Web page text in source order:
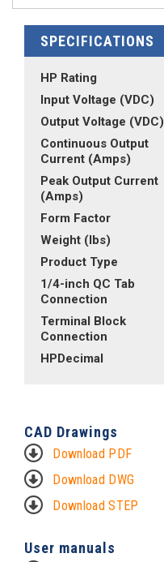
SPECIFICATIONS
HP Rating
Input Voltage (VDC)
Output Voltage (VDC)
Continuous Output
Current (Amps)
Peak Output Current
(Amps)
Form Factor
Weight (lbs)
Product Type
1/4-inch QC Tab
Connection
Terminal Block
Connection
HPDecimal
CAD Drawings
Download PDF
Download DWG
Download STEP
User manuals